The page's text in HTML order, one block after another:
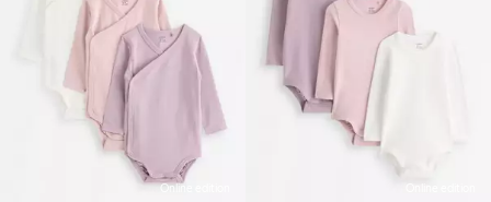
Online edition